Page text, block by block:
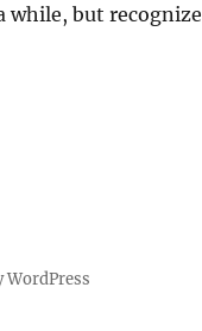
while, but
WordPress